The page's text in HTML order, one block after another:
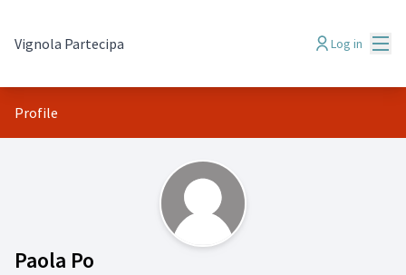
Vignola Partecipa Log in
Profile
Paola Po
(Paola Po )